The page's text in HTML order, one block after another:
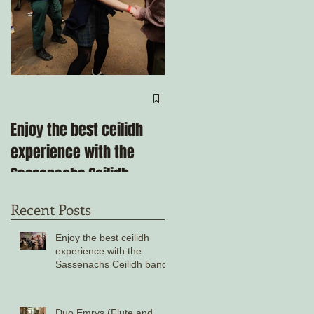
Enjoy the best ceilidh
experience with the
Sassenachs Ceilidh
Recent Posts
Enjoy the best ceilidh
experience with the
Sassenachs Ceilidh band!